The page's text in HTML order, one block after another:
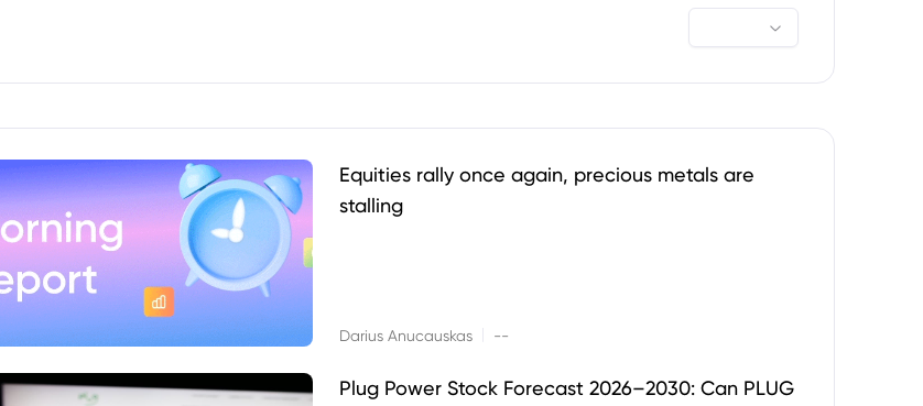
Equities rally once again, precious metals are
stalling
Darius Anucauskas --
Plug Power Stock Forecast 2026–2030: Can PLUG